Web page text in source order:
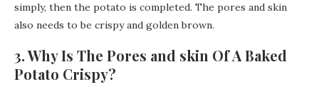
simply, then the potato is completed. The pores and skin
also needs to be crispy and golden brown.
3. Why Is The Pores and skin Of A Baked
Potato Crispy?